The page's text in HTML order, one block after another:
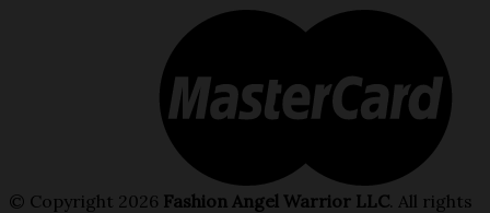
© Copyright 2026 Fashion Angel Warrior LLC. All rights